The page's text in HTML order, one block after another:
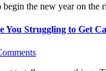
the new year on the
You Struggling to Get